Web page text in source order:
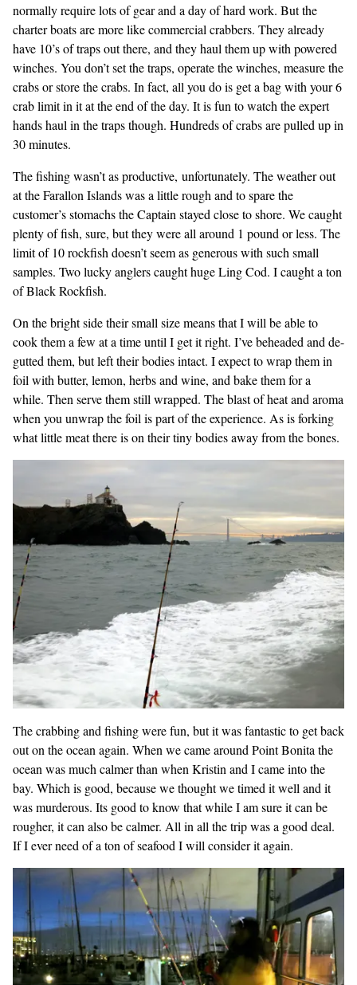
normally require lots of gear and a day of hard work. But the
charter boats are more like commercial crabbers. They already
have 10’s of traps out there, and they haul them up with powered
winches. You don’t set the traps, operate the winches, measure the
crabs or store the crabs. In fact, all you do is get a bag with your 6
crab limit in it at the end of the day. It is fun to watch the expert
hands haul in the traps though. Hundreds of crabs are pulled up in
30 minutes.
The fishing wasn’t as productive, unfortunately. The weather out
at the Farallon Islands was a little rough and to spare the
customer’s stomachs the Captain stayed close to shore. We caught
plenty of fish, sure, but they were all around 1 pound or less. The
limit of 10 rockfish doesn’t seem as generous with such small
samples. Two lucky anglers caught huge Ling Cod. I caught a ton
of Black Rockfish.
On the bright side their small size means that I will be able to
cook them a few at a time until I get it right. I’ve beheaded and de-
gutted them, but left their bodies intact. I expect to wrap them in
foil with butter, lemon, herbs and wine, and bake them for a
while. Then serve them still wrapped. The blast of heat and aroma
when you unwrap the foil is part of the experience. As is forking
what little meat there is on their tiny bodies away from the bones.
The crabbing and fishing were fun, but it was fantastic to get back
out on the ocean again. When we came around Point Bonita the
ocean was much calmer than when Kristin and I came into the
bay. Which is good, because we thought we timed it well and it
was murderous. Its good to know that while I am sure it can be
rougher, it can also be calmer. All in all the trip was a good deal.
If I ever need of a ton of seafood I will consider it again.